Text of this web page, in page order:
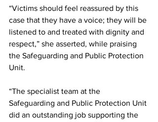
“Victims should feel reassured by this
case that they have a voice; they will be
listened to and treated with dignity and
respect,” she asserted, while praising
the Safeguarding and Public Protection
Unit.
“The specialist team at the
Safeguarding and Public Protection Unit
did an outstanding job supporting the